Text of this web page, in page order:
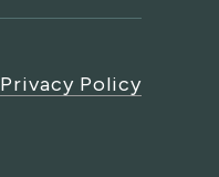
Privacy Policy